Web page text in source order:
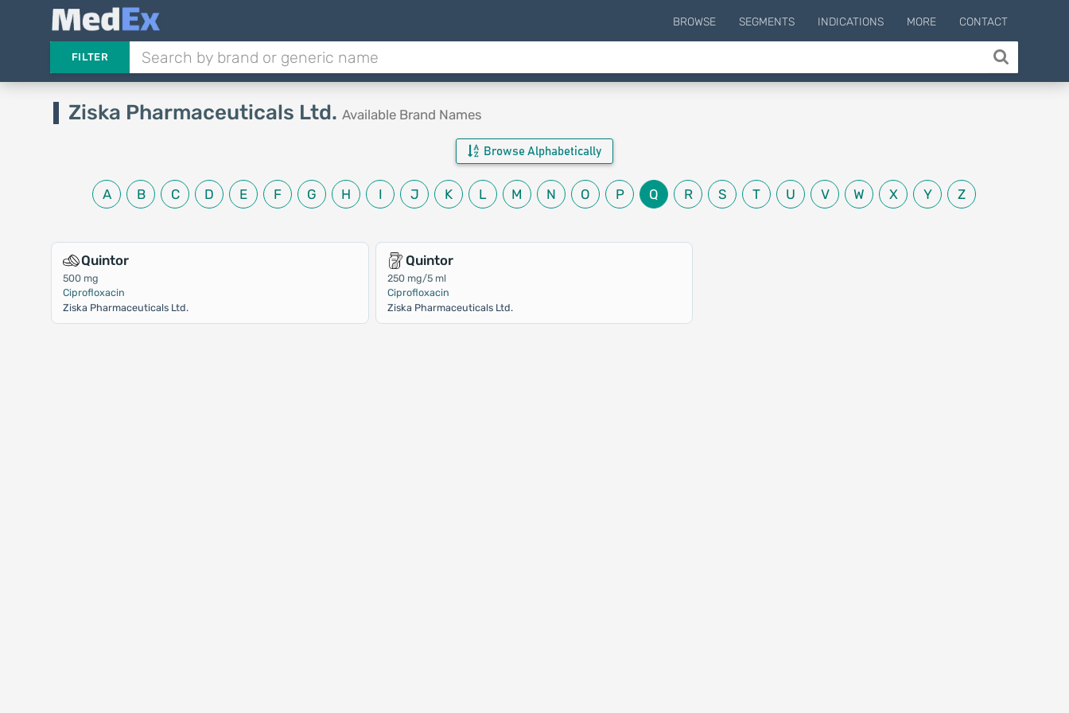
BROWSE SEGMENTS INDICATIONS MORE CONTACT
FILTER
Ziska Pharmaceuticals Ltd. Available Brand Names
Browse Alphabetically
A B C D E F G H I J K L M N O P Q R S T U V W X Y Z
Quintor
500 mg
Ciprofloxacin
Ziska Pharmaceuticals Ltd.
Quintor
250 mg/5 ml
Ciprofloxacin
Ziska Pharmaceuticals Ltd.